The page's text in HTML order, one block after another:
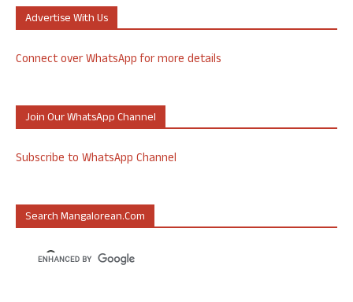
Advertise With Us
Connect over WhatsApp for more details
Join Our WhatsApp Channel
Subscribe to WhatsApp Channel
Search Mangalorean.com